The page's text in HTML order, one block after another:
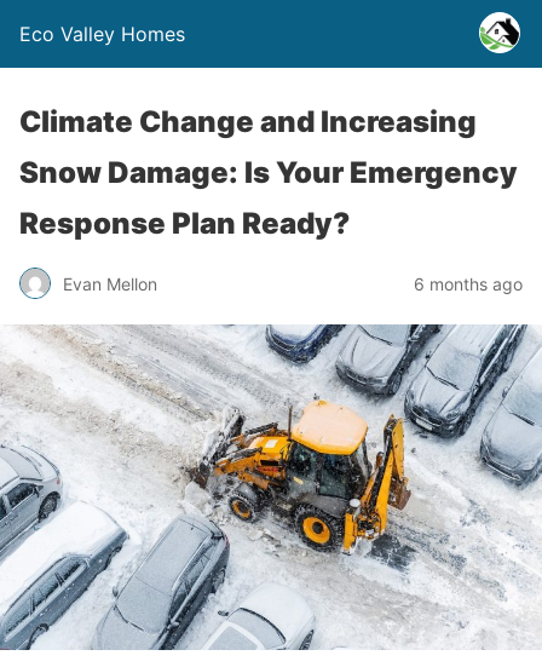
Eco Valley Homes
Climate Change and Increasing
Snow Damage: Is Your Emergency
Response Plan Ready?
Evan Mellon 6 months ago